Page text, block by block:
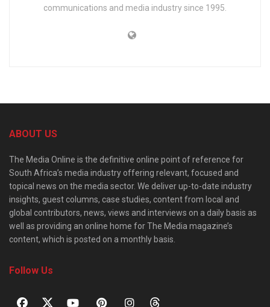
communications and media industry since 1995.
ABOUT US
The Media Online is the definitive online point of reference for
South Africa’s media industry offering relevant, focused and
topical news on the media sector. We deliver up-to-date industry
insights, guest columns, case studies, content from local and
global contributors, news, views and interviews on a daily basis as
well as providing an online home for The Media magazine’s
content, which is posted on a monthly basis.
Follow Us